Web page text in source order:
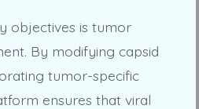
objectives is tumor
By modifying capsid
tumor-specific
ensures that viral